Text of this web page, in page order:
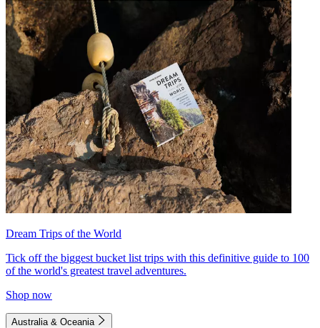
Dream Trips of the World
Tick off the biggest bucket list trips with this definitive guide to 100
of the world's greatest travel adventures.
Shop now
Australia & Oceania